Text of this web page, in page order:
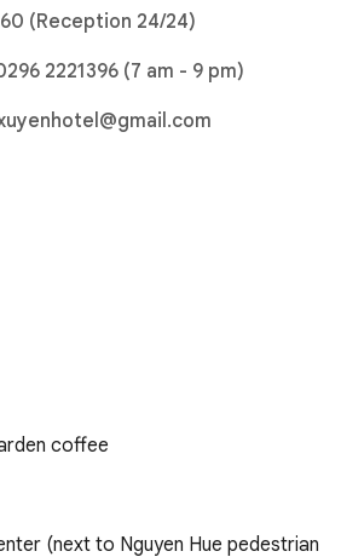
(Reception 24/24)
2221396 (7 am - 9 pm)
coffee
(next to Nguyen Hue pedestrian